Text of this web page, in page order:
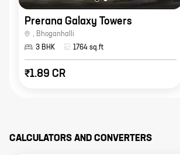
Prerana Galaxy Towers
, Bhoganhalli
3 BHK
1764 sq.ft
₹1.89 CR
CALCULATORS AND CONVERTERS